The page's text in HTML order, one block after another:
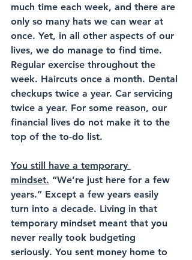
much time each week, and there are
only so many hats we can wear at
once. Yet, in all other aspects of our
lives, we do manage to find time.
Regular exercise throughout the
week. Haircuts once a month. Dental
checkups twice a year. Car servicing
twice a year. For some reason, our
financial lives do not make it to the
top of the to-do list.
You still have a temporary
mindset. “We’re just here for a few
years.” Except a few years easily
turn into a decade. Living in that
temporary mindset meant that you
never really took budgeting
seriously. You sent money home to